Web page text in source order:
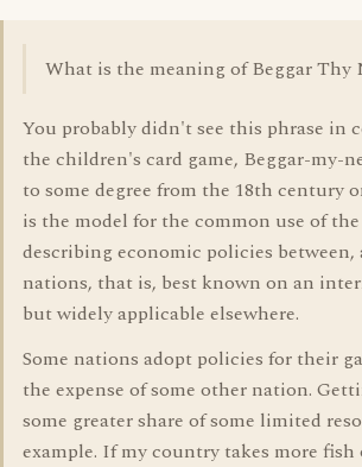
What is the meaning of Beggar Thy
You probably didn't see this phrase in
the children's card game, Beggar-my-
to some degree from the 18th century
is the model for the common use of
describing economic policies
nations, that is, best known on an
but widely applicable elsewhere.
Some nations adopt policies for their
the expense of some other nation.
some greater share of some limited
example. If my country takes more fish